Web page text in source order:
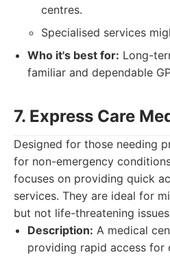
centres.
Specialised services
Who it's best for: Long-
familiar and dependable
7. Express Care
Designed for those needing
for non-emergency
focuses on providing quick
services. They are ideal for
but not life-threatening
Description: A medical
providing rapid access for